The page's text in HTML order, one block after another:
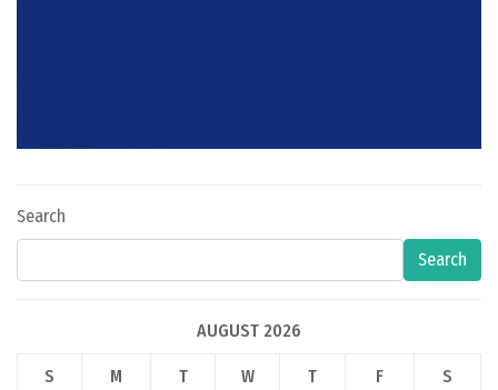
Search
Search
AUGUST 2026
S M T W T F S